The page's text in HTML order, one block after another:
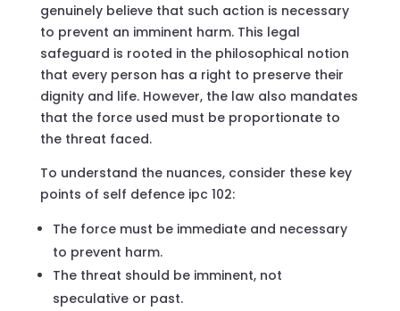
genuinely believe that such action is necessary
to prevent an imminent harm. This legal
safeguard is rooted in the philosophical notion
that every person has a right to preserve their
dignity and life. However, the law also mandates
that the force used must be proportionate to
the threat faced.
To understand the nuances, consider these key
points of self defence ipc 102:
The force must be immediate and necessary
to prevent harm.
The threat should be imminent, not
speculative or past.